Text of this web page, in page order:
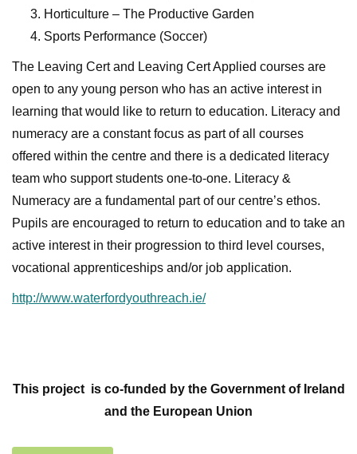
Horticulture – The Productive Garden
Sports Performance (Soccer)
The Leaving Cert and Leaving Cert Applied courses are
open to any young person who has an active interest in
learning that would like to return to education. Literacy and
numeracy are a constant focus as part of all courses
offered within the centre and there is a dedicated literacy
team who support students one-to-one. Literacy &
Numeracy are a fundamental part of our centre’s ethos.
Pupils are encouraged to return to education and to take an
active interest in their progression to third level courses,
vocational apprenticeships and/or job application.
http://www.waterfordyouthreach.ie/
This project is co-funded by the Government of Ireland
and the European Union